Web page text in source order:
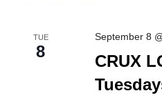
TUE
8
CRUX
September 8